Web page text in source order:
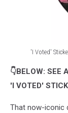
'I Voted'
Voted'
Sticker
Submissions
👇BELOW: SEE
'I VOTED'
That now-iconic